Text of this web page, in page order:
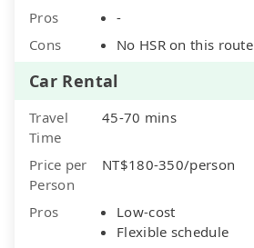
Pros
-
Cons
No HSR on this route
Car Rental
Travel
Time
45-70 mins
Price per
Person
NT$180-350/person
Pros
Low-cost
Flexible schedule